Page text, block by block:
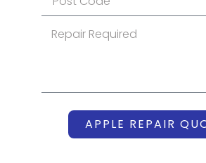
APPLE REPAIR